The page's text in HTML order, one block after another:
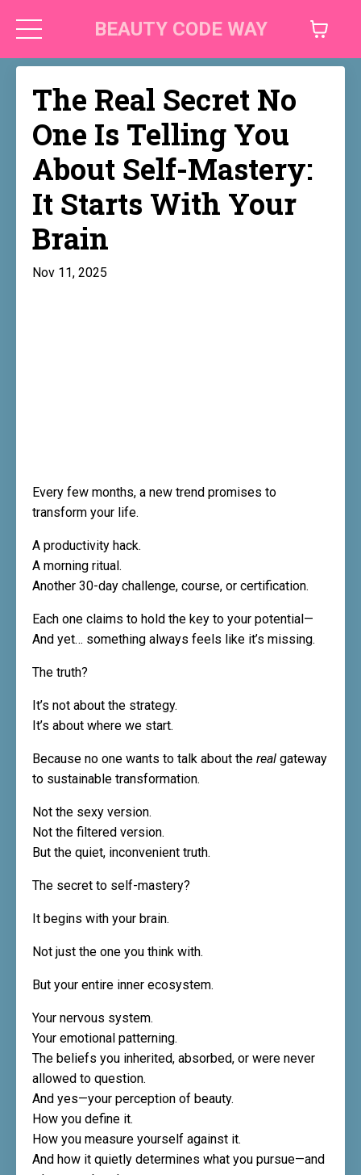
BEAUTY CODE WAY
The Real Secret No
One Is Telling You
About Self-Mastery:
It Starts With Your
Brain
Nov 11, 2025
Every few months, a new trend promises to
transform your life.
A productivity hack.
A morning ritual.
Another 30-day challenge, course, or certification.
Each one claims to hold the key to your potential—
And yet… something always feels like it’s missing.
The truth?
It’s not about the strategy.
It’s about where we start.
Because no one wants to talk about the real gateway
to sustainable transformation.
Not the sexy version.
Not the filtered version.
But the quiet, inconvenient truth.
The secret to self-mastery?
It begins with your brain.
Not just the one you think with.
But your entire inner ecosystem.
Your nervous system.
Your emotional patterning.
The beliefs you inherited, absorbed, or were never
allowed to question.
And yes—your perception of beauty.
How you define it.
How you measure yourself against it.
And how it quietly determines what you pursue—and